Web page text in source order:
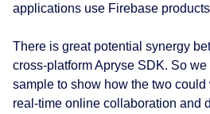
applications use Firebase
There is great potential synergy
cross-platform Apryse SDK. So
sample to show how the two
real-time online collaboration and